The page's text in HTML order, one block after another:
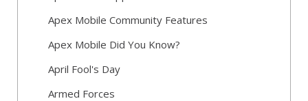
Apex Mobile Community Features
Apex Mobile Did You Know?
April Fool's Day
Armed Forces